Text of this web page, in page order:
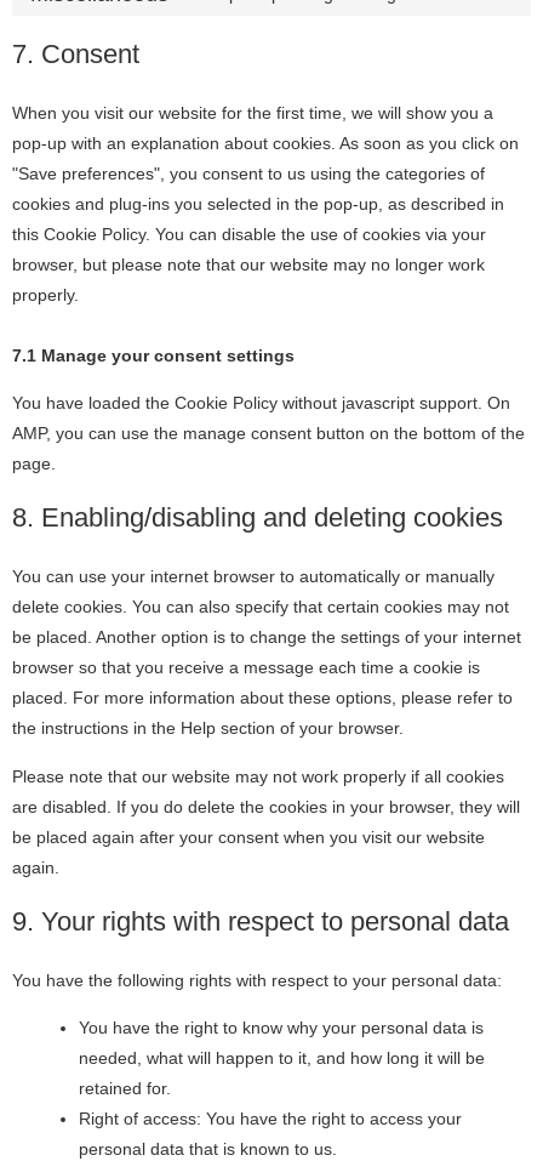
7. Consent
When you visit our website for the first time, we will show you a
pop-up with an explanation about cookies. As soon as you click on
"Save preferences", you consent to us using the categories of
cookies and plug-ins you selected in the pop-up, as described in
this Cookie Policy. You can disable the use of cookies via your
browser, but please note that our website may no longer work
properly.
7.1 Manage your consent settings
You have loaded the Cookie Policy without javascript support. On
AMP, you can use the manage consent button on the bottom of the
page.
8. Enabling/disabling and deleting cookies
You can use your internet browser to automatically or manually
delete cookies. You can also specify that certain cookies may not
be placed. Another option is to change the settings of your internet
browser so that you receive a message each time a cookie is
placed. For more information about these options, please refer to
the instructions in the Help section of your browser.
Please note that our website may not work properly if all cookies
are disabled. If you do delete the cookies in your browser, they will
be placed again after your consent when you visit our website
again.
9. Your rights with respect to personal data
You have the following rights with respect to your personal data:
You have the right to know why your personal data is
needed, what will happen to it, and how long it will be
retained for.
Right of access: You have the right to access your
personal data that is known to us.